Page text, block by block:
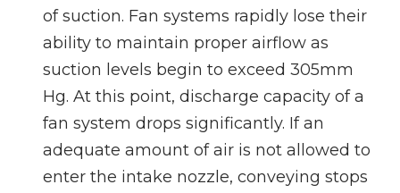
of suction. Fan systems rapidly lose their
ability to maintain proper airflow as
suction levels begin to exceed 305mm
Hg. At this point, discharge capacity of a
fan system drops significantly. If an
adequate amount of air is not allowed to
enter the intake nozzle, conveying stops